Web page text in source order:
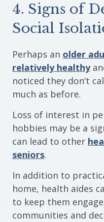
4. Signs of
Social
Perhaps an older
relatively healthy
noticed they don’t
much as before.
Loss of interest in
hobbies may be a
can lead to other
seniors.
In addition to
home, health aides
to keep them
communities and